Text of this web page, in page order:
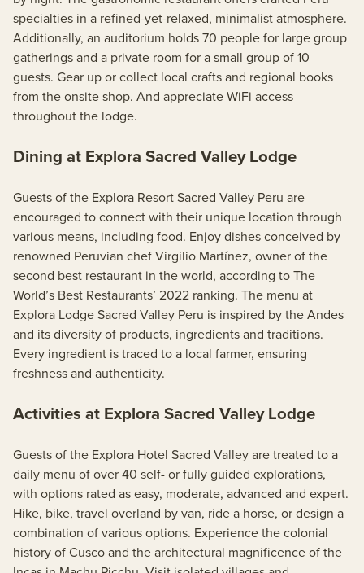
specialties in a refined-yet-relaxed, minimalist atmosphere.
Additionally, an auditorium holds 70 people for large group
gatherings and a private room for a small group of 10
guests. Gear up or collect local crafts and regional books
from the onsite shop. And appreciate WiFi access
throughout the lodge.
Dining at Explora Sacred Valley Lodge
Guests of the Explora Resort Sacred Valley Peru are
encouraged to connect with their unique location through
various means, including food. Enjoy dishes conceived by
renowned Peruvian chef Virgilio Martínez, owner of the
second best restaurant in the world, according to The
World’s Best Restaurants’ 2022 ranking. The menu at
Explora Lodge Sacred Valley Peru is inspired by the Andes
and its diversity of products, ingredients and traditions.
Every ingredient is traced to a local farmer, ensuring
freshness and authenticity.
Activities at Explora Sacred Valley Lodge
Guests of the Explora Hotel Sacred Valley are treated to a
daily menu of over 40 self- or fully guided explorations,
with options rated as easy, moderate, advanced and expert.
Hike, bike, travel overland by van, ride a horse, or design a
combination of various options. Experience the colonial
history of Cusco and the architectural magnificence of the